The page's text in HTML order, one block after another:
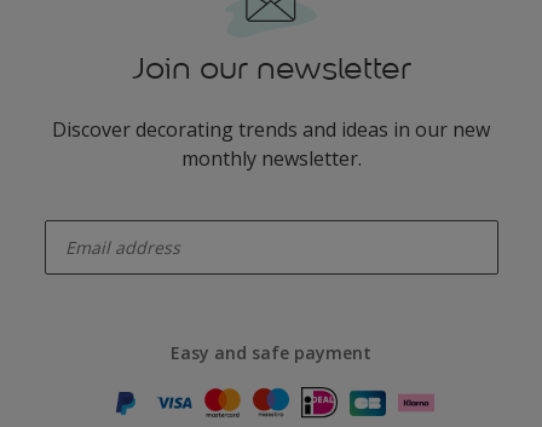
Join our newsletter
Discover decorating trends and ideas in our new
monthly newsletter.
Easy and safe payment